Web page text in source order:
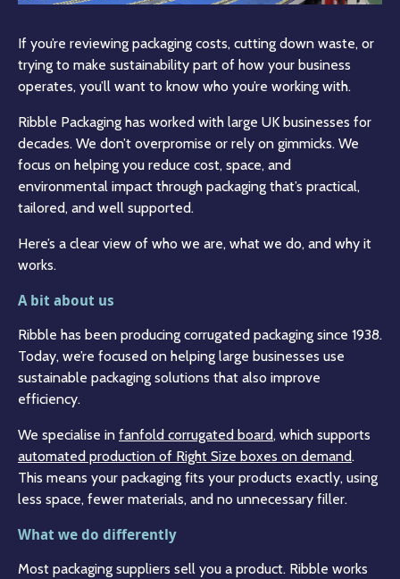
If you’re reviewing packaging costs, cutting down waste, or
trying to make sustainability part of how your business
operates, you’ll want to know who you’re working with.
Ribble Packaging has worked with large UK businesses for
decades. We don’t overpromise or rely on gimmicks. We
focus on helping you reduce cost, space, and
environmental impact through packaging that’s practical,
tailored, and well supported.
Here’s a clear view of who we are, what we do, and why it
works.
A bit about us
Ribble has been producing corrugated packaging since 1938.
Today, we’re focused on helping large businesses use
sustainable packaging solutions that also improve
efficiency.
We specialise in fanfold corrugated board, which supports
automated production of Right Size boxes on demand.
This means your packaging fits your products exactly, using
less space, fewer materials, and no unnecessary filler.
What we do differently
Most packaging suppliers sell you a product. Ribble works